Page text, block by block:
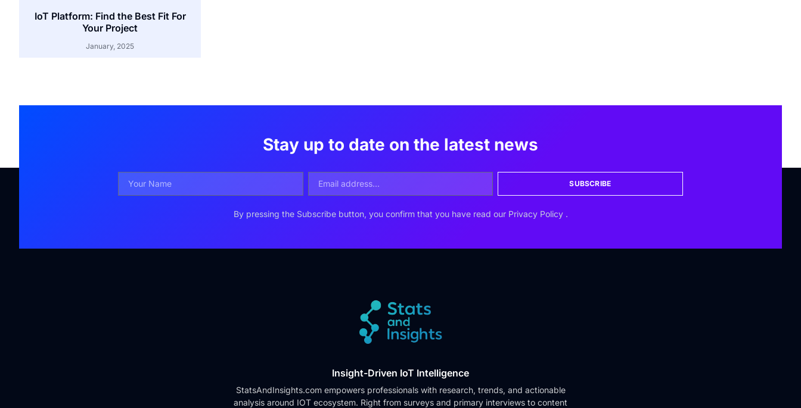
IoT Platform: Find the Best Fit For
Your Project
January, 2025
Stay up to date on the latest news
SUBSCRIBE
By pressing the Subscribe button, you confirm that you have read our Privacy Policy .
Insight-Driven IoT Intelligence
StatsAndInsights.com empowers professionals with research, trends, and actionable
analysis around IOT ecosystem. Right from surveys and primary interviews to content